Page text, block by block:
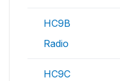
HC9B
Radio
HC9C